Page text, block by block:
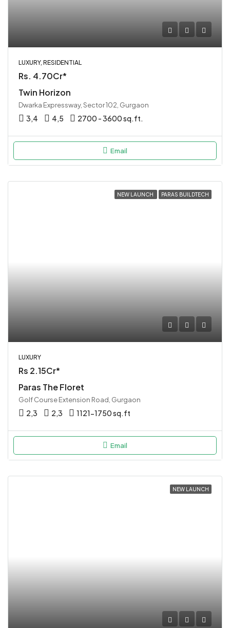
LUXURY, RESIDENTIAL
Rs. 4.70Cr*
Twin Horizon
Dwarka Expressway, Sector 102, Gurgaon
3,4 4,5 2700 - 3600 sq.ft.
Email
NEW LAUNCH PARAS BUILDTECH
LUXURY
Rs 2.15Cr*
Paras The Floret
Golf Course Extension Road, Gurgaon
2,3 2,3 1121-1750 sq.ft
Email
NEW LAUNCH